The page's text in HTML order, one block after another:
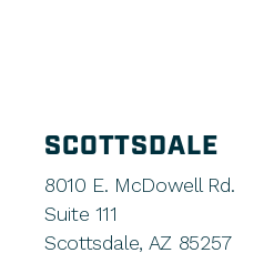
SCOTTSDALE
8010 E. McDowell Rd.
Suite 111
Scottsdale, AZ 85257